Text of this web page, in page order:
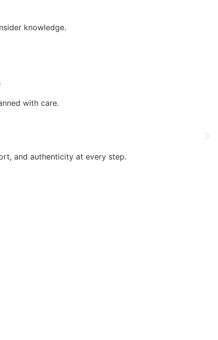
knowledge.
with care.
and authenticity at every step.